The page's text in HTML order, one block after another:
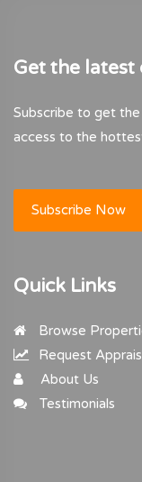
Get the latest
Subscribe to get
access to the
Subscribe Now
Quick Links
Browse
Request
About Us
Testimonials